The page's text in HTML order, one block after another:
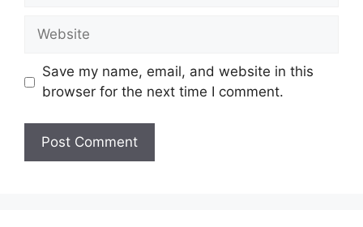
Website
Save my name, email, and website in this
browser for the next time I comment.